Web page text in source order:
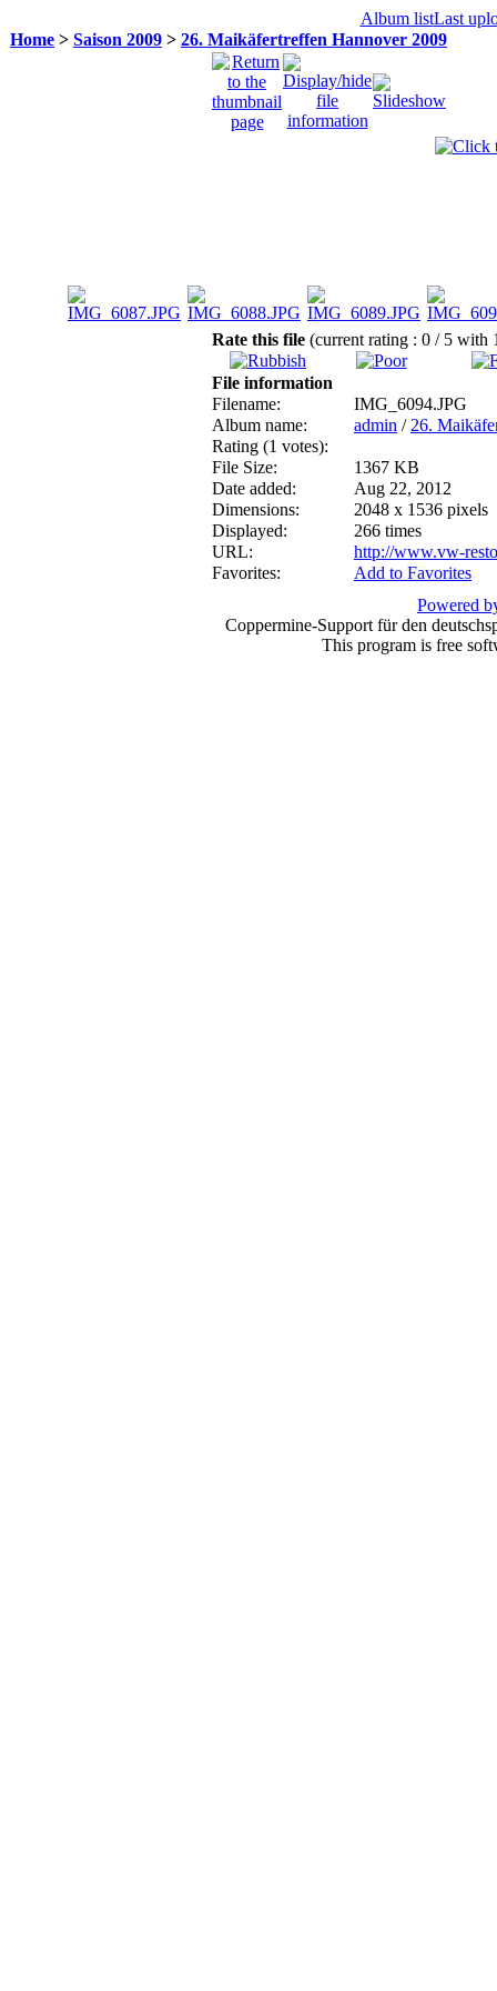
Album listLast
Home > Saison 2009 > 26. Maikäfertreffen Hannover 2009
Rate this file (current rating : 0 / 5 with
File information
Filename:
IMG_6094.JPG
Album name:
admin / 26.
Rating (1 votes):
File Size:
1367 KB
Date added:
Aug 22, 2012
Dimensions:
2048 x 1536 pixels
Displayed:
266 times
URL:
http://www.vw-
Favorites:
Add to Favorites
Powered
Coppermine-Support für den
This program is free